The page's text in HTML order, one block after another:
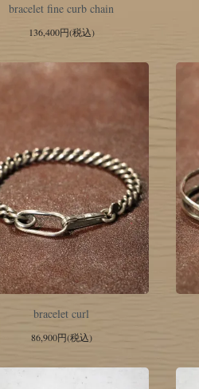
bracelet fine curb chain
136,400円(税込)
bracelet curl
86,900円(税込)